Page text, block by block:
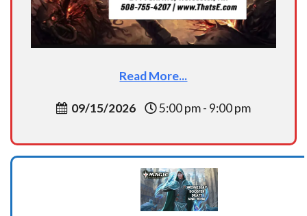
Read More...
09/15/2026 5:00 pm - 9:00 pm